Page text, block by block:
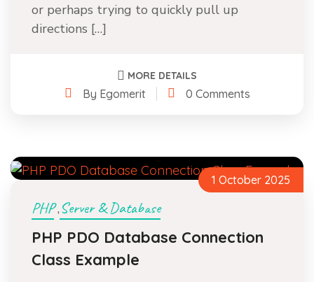
or perhaps trying to quickly pull up
directions […]
MORE DETAILS
By Egomerit 0 Comments
1 October 2025
PHP,Server & Database
PHP PDO Database Connection
Class Example